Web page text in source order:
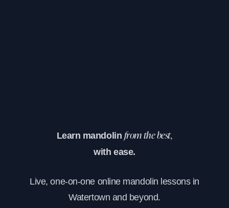
Learn mandolin from the best,
with ease.
Live, one-on-one online mandolin lessons in
Watertown and beyond.